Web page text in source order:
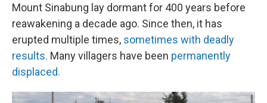
Mount Sinabung lay dormant for 400 years before
reawakening a decade ago. Since then, it has
erupted multiple times, sometimes with deadly
results. Many villagers have been permanently
displaced.